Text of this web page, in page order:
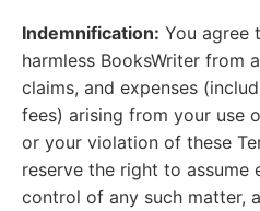
Indemnification: You agree
harmless BooksWriter from
claims, and expenses
fees) arising from your use
or your violation of these
reserve the right to assume
control of any such matter,